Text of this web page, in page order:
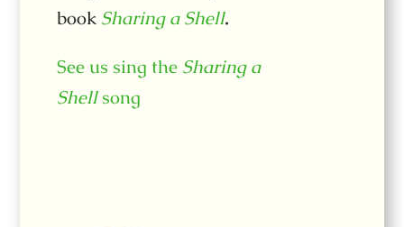
book Sharing a Shell.
See us sing the Sharing a
Shellsong